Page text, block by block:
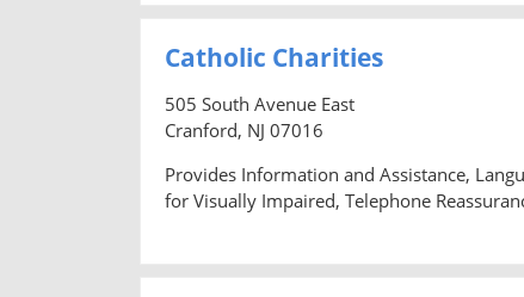
Catholic Charities
505 South Avenue East
Cranford, NJ 07016
Provides Information and Assistance,
for Visually Impaired, Telephone